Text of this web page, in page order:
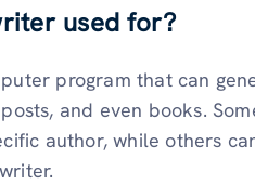
used for?
program that can
and even books.
author, while others